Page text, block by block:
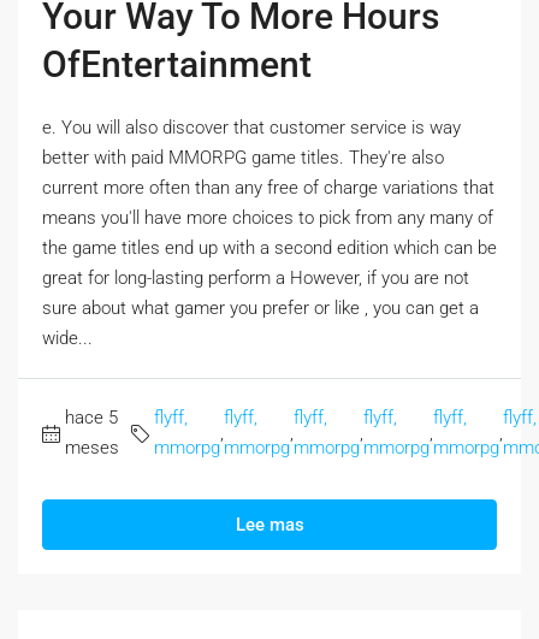
Your Way To More Hours
OfEntertainment
e. You will also discover that customer service is way
better with paid MMORPG game titles. They're also
current more often than any free of charge variations that
means you'll have more choices to pick from any many of
the game titles end up with a second edition which can be
great for long-lasting perform a However, if you are not
sure about what gamer you prefer or like , you can get a
wide...
hace 5
meses
flyff,
mmorpg
flyff,
mmorpg
flyff,
mmorpg
flyff,
mmorpg
flyff,
mmorpg
flyff,
Lee mas